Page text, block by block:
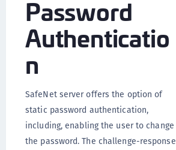
Password
Authenticatio
n
SafeNet server offers the option of
static password authentication,
including, enabling the user to change
the password. The challenge-response